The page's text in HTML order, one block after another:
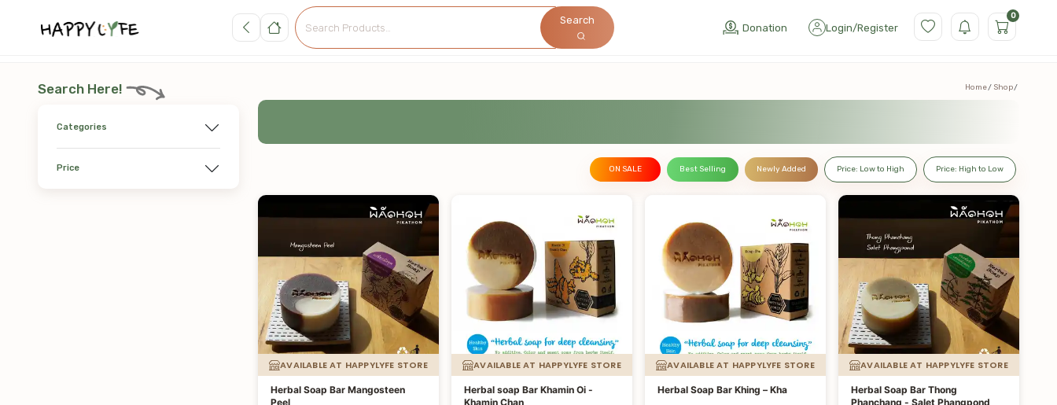
Search
Donation Login/Register
0
Search Here!
Categories
Price
Home Shop
ON SALE Best Selling Newly Added Price: Low to High Price: High to Low
AVAILABLE AT HAPPYLYFE STORE
Herbal Soap Bar Mangosteen
Peel
AVAILABLE AT HAPPYLYFE STORE
Herbal soap Bar Khamin Oi -
Khamin Chan
AVAILABLE AT HAPPYLYFE STORE
Herbal Soap Bar Khing – Kha
AVAILABLE AT HAPPYLYFE STORE
Herbal Soap Bar Thong
Phanchang - Salet Phangpond